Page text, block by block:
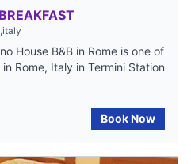
House B&B in Rome is one of
Rome, Italy in Termini Station
Book Now